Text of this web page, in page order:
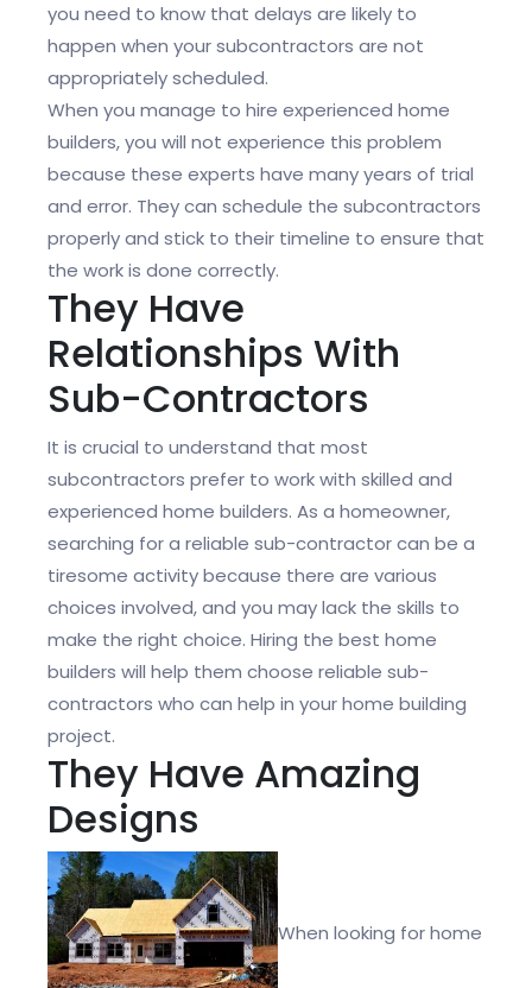
you need to know that delays are likely to
happen when your subcontractors are not
appropriately scheduled.
When you manage to hire experienced home
builders, you will not experience this problem
because these experts have many years of trial
and error. They can schedule the subcontractors
properly and stick to their timeline to ensure that
the work is done correctly.
They Have
Relationships With
Sub-Contractors
It is crucial to understand that most
subcontractors prefer to work with skilled and
experienced home builders. As a homeowner,
searching for a reliable sub-contractor can be a
tiresome activity because there are various
choices involved, and you may lack the skills to
make the right choice. Hiring the best home
builders will help them choose reliable sub-
contractors who can help in your home building
project.
They Have Amazing
Designs
When looking for home